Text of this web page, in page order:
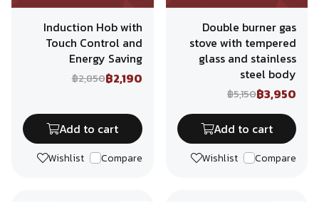
Induction Hob with
Touch Control and
Energy Saving
฿2,850฿2,190
Add to cart
Wishlist Compare
Double burner gas
stove with tempered
glass and stainless
steel body
฿5,150฿3,950
Add to cart
Wishlist Compare